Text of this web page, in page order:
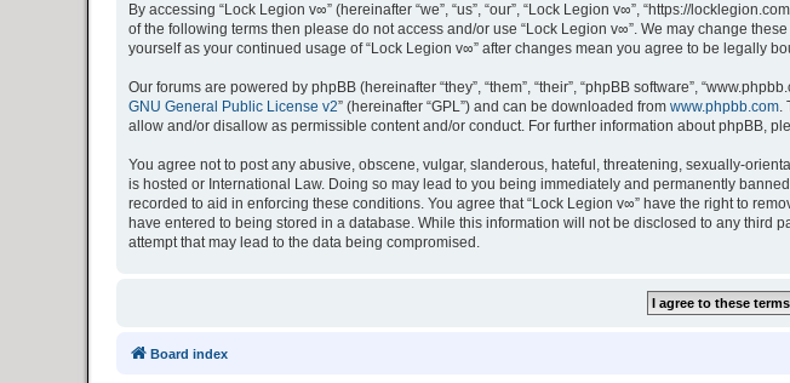
By accessing “Lock Legion v∞” (hereinafter “we”, “us”, “our”, “Lock Legion v∞”, “https://
of the following terms then please do not access and/or use “Lock Legion v∞”. We may change
yourself as your continued usage of “Lock Legion v∞” after changes mean you agree to be legally
Our forums are powered by phpBB (hereinafter “they”, “them”, “their”, “phpBB software”,
GNU General Public License v2” (hereinafter “GPL”) and can be downloaded from www.phpbb.com.
allow and/or disallow as permissible content and/or conduct. For further information about phpBB,
You agree not to post any abusive, obscene, vulgar, slanderous, hateful, threatening, sexually-
is hosted or International Law. Doing so may lead to you being immediately and permanently
recorded to aid in enforcing these conditions. You agree that “Lock Legion v∞” have the right to
have entered to being stored in a database. While this information will not be disclosed to any
attempt that may lead to the data being compromised.
Board index